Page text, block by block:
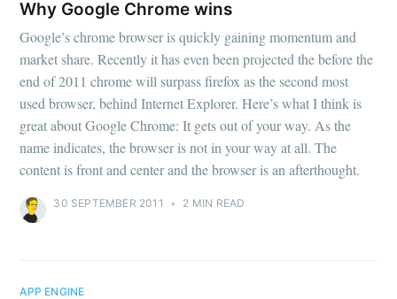
Why Google Chrome wins
Google’s chrome browser is quickly gaining momentum and
market share. Recently it has even been projected the before the
end of 2011 chrome will surpass firefox as the second most
used browser, behind Internet Explorer. Here’s what I think is
great about Google Chrome: It gets out of your way. As the
name indicates, the browser is not in your way at all. The
content is front and center and the browser is an afterthought.
30 SEPTEMBER 2011 • 2 MIN READ
APP ENGINE